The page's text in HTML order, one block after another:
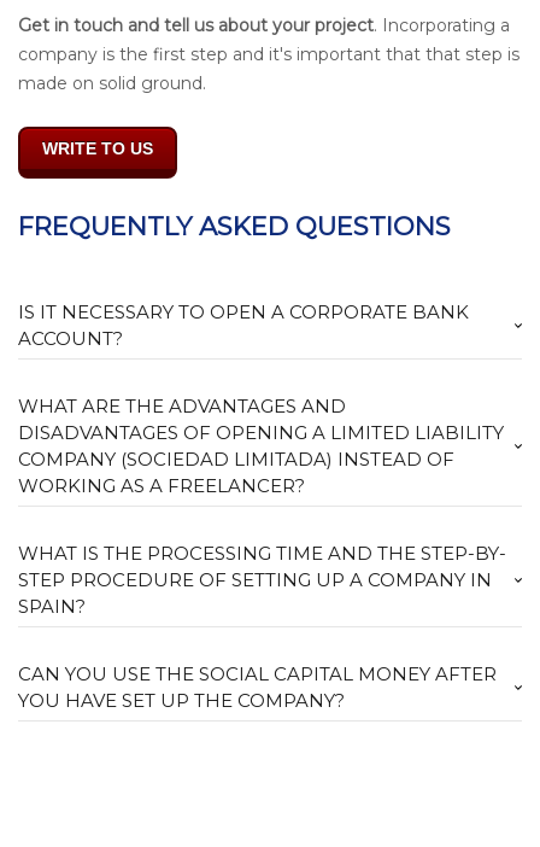
Get in touch and tell us about your project. Incorporating a
company is the first step and it's important that that step is
made on solid ground.
WRITE TO US
FREQUENTLY ASKED QUESTIONS
IS IT NECESSARY TO OPEN A CORPORATE BANK
ACCOUNT?
WHAT ARE THE ADVANTAGES AND
DISADVANTAGES OF OPENING A LIMITED LIABILITY
COMPANY (SOCIEDAD LIMITADA) INSTEAD OF
WORKING AS A FREELANCER?
WHAT IS THE PROCESSING TIME AND THE STEP-BY-
STEP PROCEDURE OF SETTING UP A COMPANY IN
SPAIN?
CAN YOU USE THE SOCIAL CAPITAL MONEY AFTER
YOU HAVE SET UP THE COMPANY?